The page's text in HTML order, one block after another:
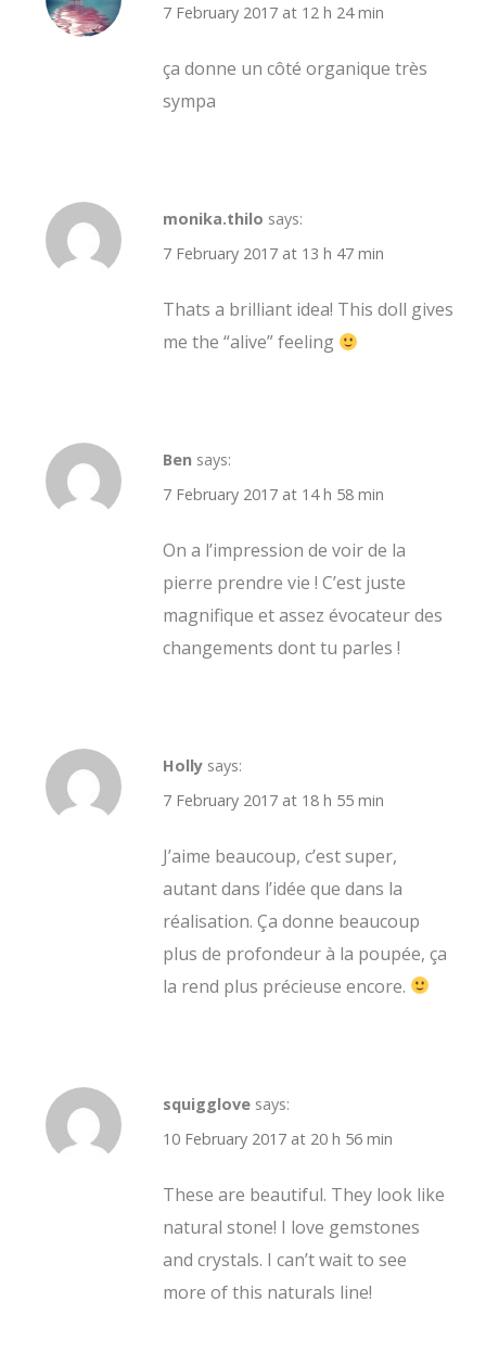
7 February 2017 at 12 h 24 min
ça donne un côté organique très
sympa
monika.thilo says:
7 February 2017 at 13 h 47 min
Thats a brilliant idea! This doll gives
me the “alive” feeling
Ben says:
7 February 2017 at 14 h 58 min
On a l’impression de voir de la
pierre prendre vie ! C’est juste
magnifique et assez évocateur des
changements dont tu parles !
Holly says:
7 February 2017 at 18 h 55 min
J’aime beaucoup, c’est super,
autant dans l’idée que dans la
réalisation. Ça donne beaucoup
plus de profondeur à la poupée, ça
la rend plus précieuse encore.
squigglove says:
10 February 2017 at 20 h 56 min
These are beautiful. They look like
natural stone! I love gemstones
and crystals. I can’t wait to see
more of this naturals line!